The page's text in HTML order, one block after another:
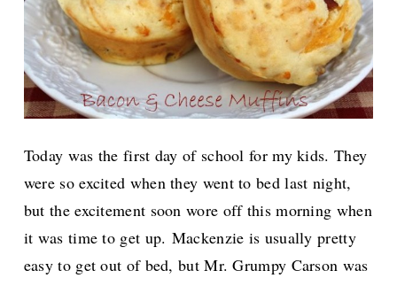
Today was the first day of school for my kids. They
were so excited when they went to bed last night,
but the excitement soon wore off this morning when
it was time to get up. Mackenzie is usually pretty
easy to get out of bed, but Mr. Grumpy Carson was